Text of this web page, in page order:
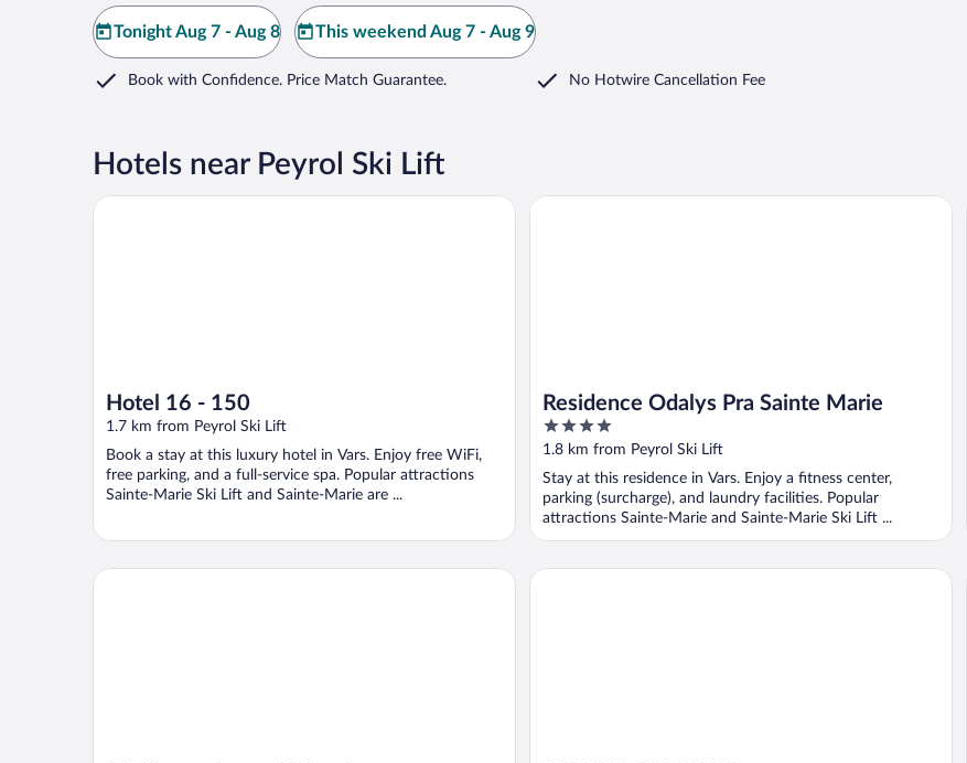
Tonight Aug 7 - Aug 8 This weekend Aug 7 - Aug 9
Book with Confidence. Price Match Guarantee. No Hotwire Cancellation Fee
Hotels near Peyrol Ski Lift
Hotel 16 - 150
1.7 km from Peyrol Ski Lift
Book a stay at this luxury hotel in Vars. Enjoy free WiFi,
free parking, and a full-service spa. Popular attractions
Sainte-Marie Ski Lift and Sainte-Marie are ...
Hotel 16 - 150
Residence Odalys Pra Sainte Marie
4
out
5
1.8 km from Peyrol Ski Lift
Stay at this residence in Vars. Enjoy a fitness center,
parking (surcharge), and laundry facilities. Popular
attractions Sainte-Marie and Sainte-Marie Ski Lift ...
Residence Odalys Pra Sainte Marie
Résidence Arya - Living Stone SOWELL FAMILY Vars